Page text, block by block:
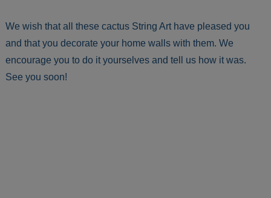
We wish that all these cactus String Art have pleased you
and that you decorate your home walls with them. We
encourage you to do it yourselves and tell us how it was.
See you soon!